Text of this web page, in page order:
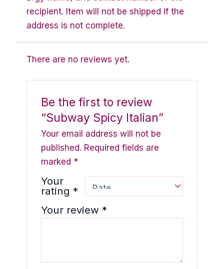
recipient. Item will not be shipped if the
address is not complete.
There are no reviews yet.
Be the first to review
“Subway Spicy Italian”
Your email address will not be
published. Required fields are
marked *
Your
rating*
Your review*